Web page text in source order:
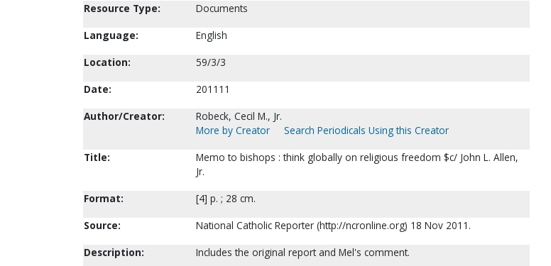
Resource Type:
Documents
Language:
English
Location:
59/3/3
Date:
201111
Author/Creator:
Robeck, Cecil M., Jr.
More by Creator
Search Periodicals Using this Creator
Title:
Memo to bishops : think globally on religious freedom $c/ John L. Allen,
Jr.
Format:
[4] p. ; 28 cm.
Source:
National Catholic Reporter (http://ncronline.org) 18 Nov 2011.
Description:
Includes the original report and Mel's comment.